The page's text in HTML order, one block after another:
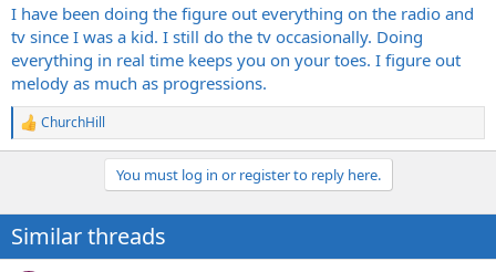
I have been doing the figure out everything on the radio and
tv since I was a kid. I still do the tv occasionally. Doing
everything in real time keeps you on your toes. I figure out
melody as much as progressions.
R
e
i
o
ChurchHill
You must log in or register to reply here.
Similar threads